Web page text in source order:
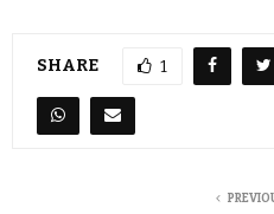
SHARE 1